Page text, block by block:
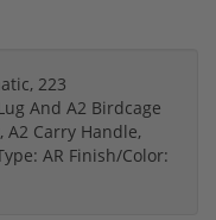
223
And A2 Birdcage
A2 Carry Handle,
AR Finish/Color: